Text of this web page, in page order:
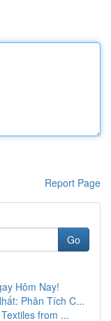
Report Page
Go
Hôm Nay!
Phân Tích C...
from ...